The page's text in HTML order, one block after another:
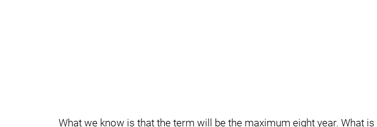
What we know is that the term will be the maximum eight year. What